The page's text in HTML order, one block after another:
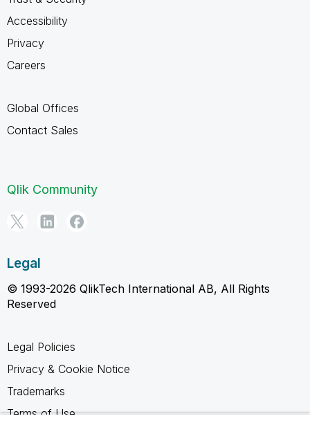
Accessibility
Privacy
Careers
Global Offices
Contact Sales
Qlik Community
Legal
© 1993-2026 QlikTech International AB, All Rights
Reserved
Legal Policies
Privacy & Cookie Notice
Trademarks
Terms of Use